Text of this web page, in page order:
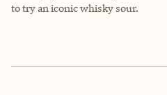
to try an iconic whisky sour.